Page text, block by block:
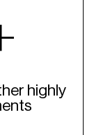
highly